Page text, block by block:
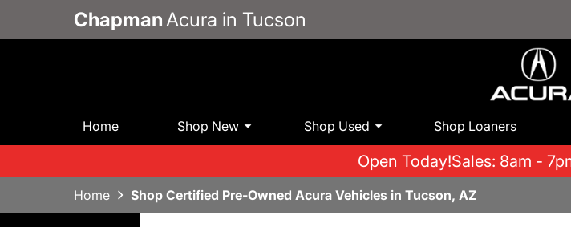
Chapman Acura in Tucson
Home Shop New Shop Used Shop Loaners
Open Today!Sales: 8am -
Home Shop Certified Pre-Owned Acura Vehicles in Tucson, AZ